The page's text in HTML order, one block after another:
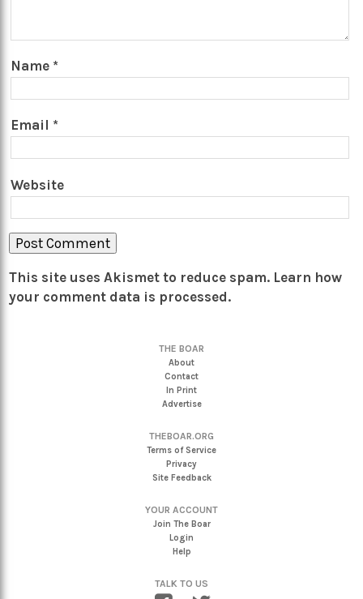
Name *
Email *
Website
This site uses Akismet to reduce spam. Learn how
your comment data is processed.
THE BOAR
About
Contact
In Print
Advertise
THEBOAR.ORG
Terms of Service
Privacy
Site Feedback
YOUR ACCOUNT
Join The Boar
Login
Help
TALK TO US